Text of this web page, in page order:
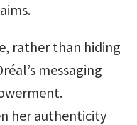
rather than hiding
messaging
her authenticity